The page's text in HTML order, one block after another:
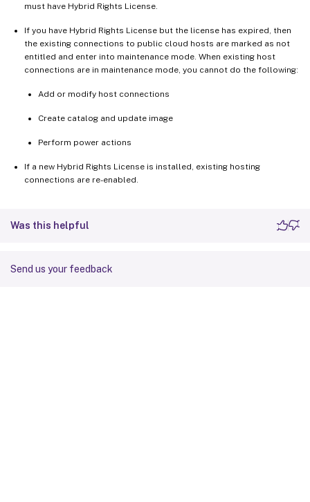
must have Hybrid Rights License.
If you have Hybrid Rights License but the license has expired, then
the existing connections to public cloud hosts are marked as not
entitled and enter into maintenance mode. When existing host
connections are in maintenance mode, you cannot do the following:
Add or modify host connections
Create catalog and update image
Perform power actions
If a new Hybrid Rights License is installed, existing hosting
connections are re-enabled.
Was this helpful
Send us your feedback